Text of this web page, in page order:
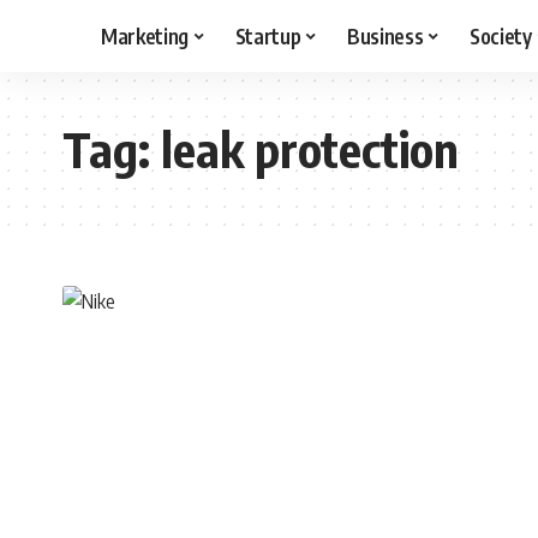
Marketing Startup Business Society
Tag:leak protection